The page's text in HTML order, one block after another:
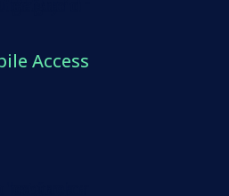
Access